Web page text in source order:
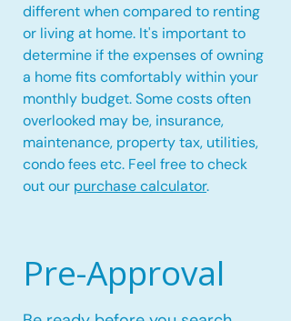
different when compared to renting
or living at home. It's important to
determine if the expenses of owning
a home fits comfortably within your
monthly budget. Some costs often
overlooked may be, insurance,
maintenance, property tax, utilities,
condo fees etc. Feel free to check
out our purchase calculator.
Pre-Approval